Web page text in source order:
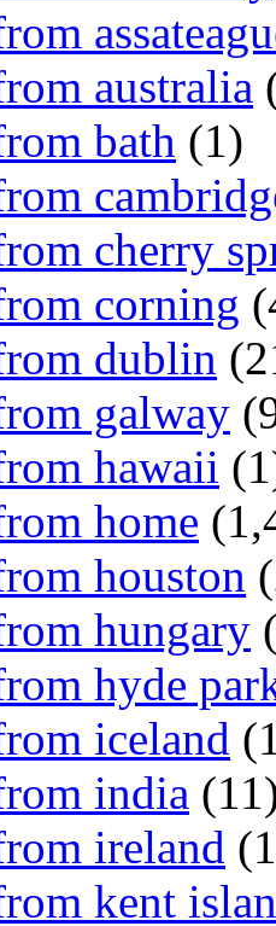
australia
bath (1)
cherry
corning
dublin
galway
hawaii
home
houston
hungary
hyde
iceland
india
ireland
kent